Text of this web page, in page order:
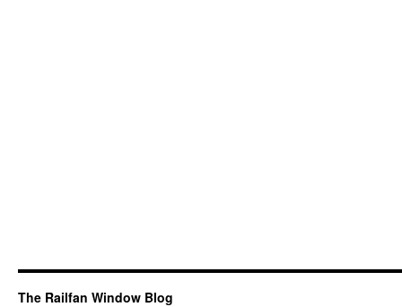
The Railfan Window Blog